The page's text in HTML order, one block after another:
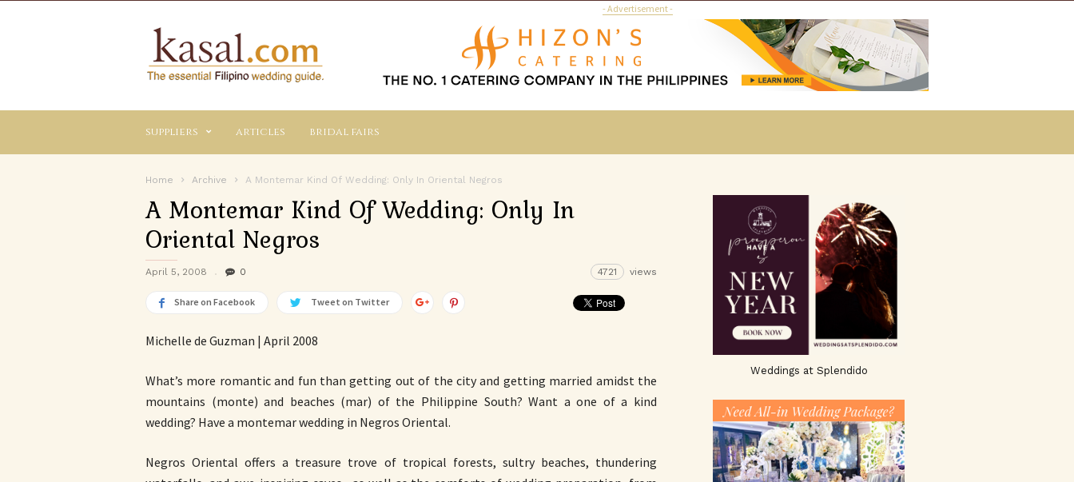
Kasal.com
The
- Advertisement -
suppliers articles bridal fairs
Home Archive A Montemar Kind Of Wedding: Only In Oriental Negros
A Montemar Kind Of Wedding: Only In
Oriental Negros
April 5, 2008 0 4721 views
Share on Facebook Tweet on Twitter
Michelle de Guzman | April 2008
What’s more romantic and fun than getting out of the city and getting married amidst the
mountains (monte) and beaches (mar) of the Philippine South? Want a one of a kind
wedding? Have a montemar wedding in Negros Oriental.
Negros Oriental offers a treasure trove of tropical forests, sultry beaches, thundering
Weddings at Splendido